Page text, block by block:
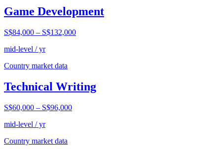
Game Development
S$84,000 – S$132,000
mid-level / yr
Country market data
Technical Writing
S$60,000 – S$96,000
mid-level / yr
Country market data